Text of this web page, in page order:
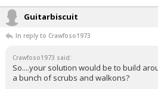
Guitarbiscuit
In reply to Crawfoso1973
Crawfoso1973 said:
So....your solution would be to build
a bunch of scrubs and walkons?